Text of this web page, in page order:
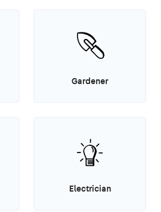
Gardener
Electrician